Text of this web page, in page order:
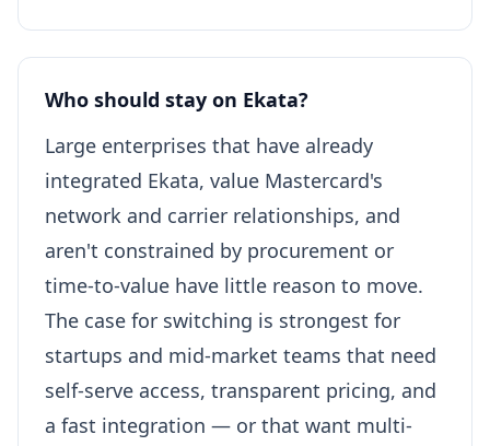
Who should stay on Ekata?
Large enterprises that have already
integrated Ekata, value Mastercard's
network and carrier relationships, and
aren't constrained by procurement or
time-to-value have little reason to move.
The case for switching is strongest for
startups and mid-market teams that need
self-serve access, transparent pricing, and
a fast integration — or that want multi-